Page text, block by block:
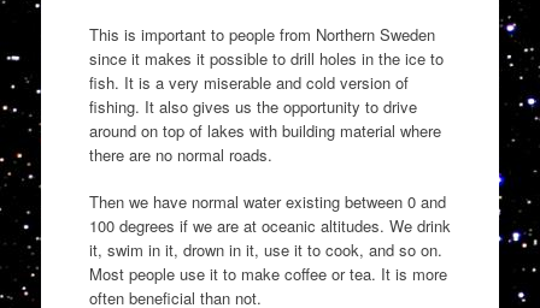
This is important to people from Northern Sweden
since it makes it possible to drill holes in the ice to
fish. It is a very miserable and cold version of
fishing. It also gives us the opportunity to drive
around on top of lakes with building material where
there are no normal roads.
Then we have normal water existing between 0 and
100 degrees if we are at oceanic altitudes. We drink
it, swim in it, drown in it, use it to cook, and so on.
Most people use it to make coffee or tea. It is more
often beneficial than not.